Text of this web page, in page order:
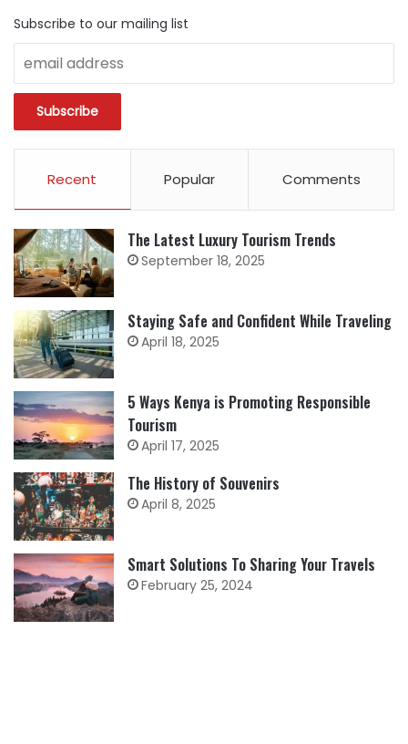
Subscribe to our mailing list
Recent Popular Comments
The Latest Luxury Tourism Trends
September 18, 2025
Staying Safe and Confident While Traveling
April 18, 2025
5 Ways Kenya is Promoting Responsible
Tourism
April 17, 2025
The History of Souvenirs
April 8, 2025
Smart Solutions To Sharing Your Travels
February 25, 2024